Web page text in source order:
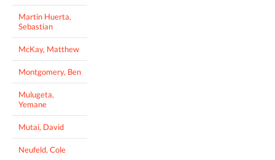
Martin Huerta,
Sebastian
McKay, Matthew
Montgomery, Ben
Mulugeta,
Yemane
Mutai, David
Neufeld, Cole